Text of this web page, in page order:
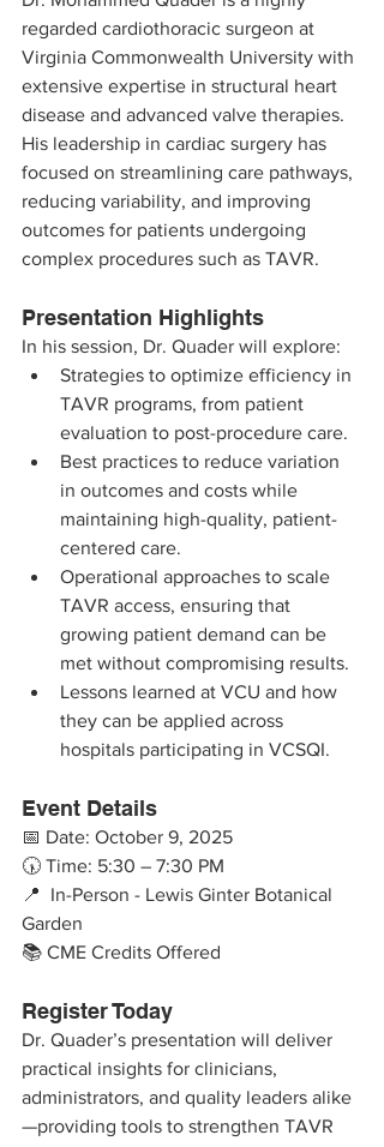
regarded cardiothoracic surgeon at
Virginia Commonwealth University with
extensive expertise in structural heart
disease and advanced valve therapies.
His leadership in cardiac surgery has
focused on streamlining care pathways,
reducing variability, and improving
outcomes for patients undergoing
complex procedures such as TAVR.
Presentation Highlights
In his session, Dr. Quader will explore:
Strategies to optimize efficiency in
TAVR programs, from patient
evaluation to post-procedure care.
Best practices to reduce variation
in outcomes and costs while
maintaining high-quality, patient-
centered care.
Operational approaches to scale
TAVR access, ensuring that
growing patient demand can be
met without compromising results.
Lessons learned at VCU and how
they can be applied across
hospitals participating in VCSQI.
Event Details
📅 Date: October 9, 2025
🕠 Time: 5:30 – 7:30 PM
📍  In-Person - Lewis Ginter Botanical
Garden
📚 CME Credits Offered
Register Today
Dr. Quader’s presentation will deliver
practical insights for clinicians,
administrators, and quality leaders alike
—providing tools to strengthen TAVR